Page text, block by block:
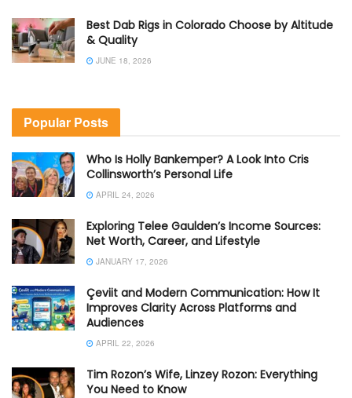
Best Dab Rigs in Colorado Choose by Altitude
& Quality
JUNE 18, 2026
Popular Posts
Who Is Holly Bankemper? A Look Into Cris
Collinsworth’s Personal Life
APRIL 24, 2026
Exploring Telee Gaulden’s Income Sources:
Net Worth, Career, and Lifestyle
JANUARY 17, 2026
Çeviit and Modern Communication: How It
Improves Clarity Across Platforms and
Audiences
APRIL 22, 2026
Tim Rozon’s Wife, Linzey Rozon: Everything
You Need to Know